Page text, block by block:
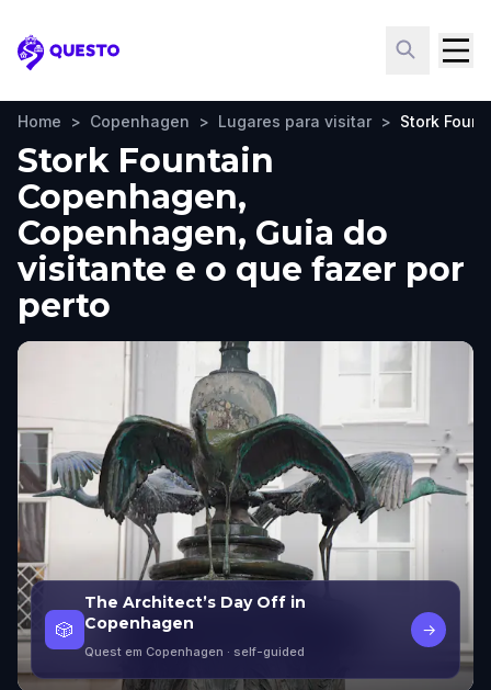
Questo
Home > Copenhagen > Lugares para visitar > Stork
Stork Fountain
Copenhagen,
Copenhagen, Guia do
visitante e o que fazer por
perto
🎲
The Architect’s Day Off in
Copenhagen
Quest em Copenhagen · self-guided
→